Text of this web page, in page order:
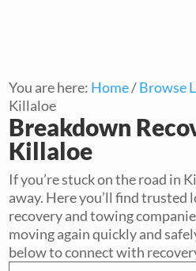
You are here: Home/Browse
Killaloe
Breakdown
Killaloe
If you’re stuck on the road in
away. Here you’ll find trusted
recovery and towing
moving again quickly and
below to connect with